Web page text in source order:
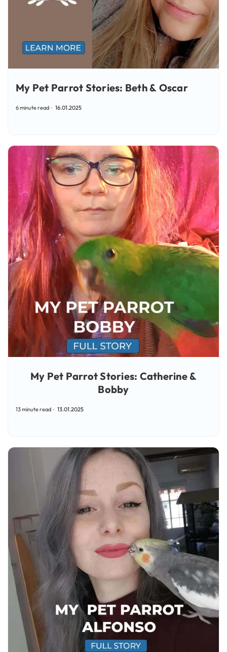
My Pet Parrot Stories: Beth & Oscar
6 minute read 16.01.2025
My Pet Parrot Stories: Catherine &
Bobby
13 minute read 13.01.2025